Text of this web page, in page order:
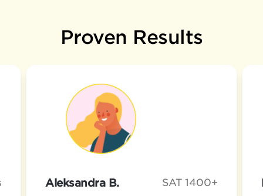
Proven Results
Aleksandra B. SAT 1400+